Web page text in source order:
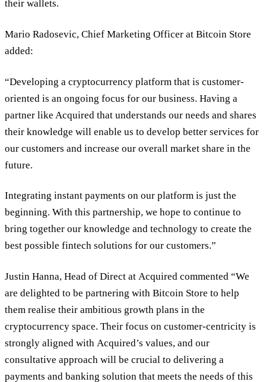
their wallets.
Mario Radosevic, Chief Marketing Officer at Bitcoin Store
added:
“Developing a cryptocurrency platform that is customer-
oriented is an ongoing focus for our business. Having a
partner like Acquired that understands our needs and shares
their knowledge will enable us to develop better services for
our customers and increase our overall market share in the
future.
Integrating instant payments on our platform is just the
beginning. With this partnership, we hope to continue to
bring together our knowledge and technology to create the
best possible fintech solutions for our customers.”
Justin Hanna, Head of Direct at Acquired commented “We
are delighted to be partnering with Bitcoin Store to help
them realise their ambitious growth plans in the
cryptocurrency space. Their focus on customer-centricity is
strongly aligned with Acquired’s values, and our
consultative approach will be crucial to delivering a
payments and banking solution that meets the needs of this